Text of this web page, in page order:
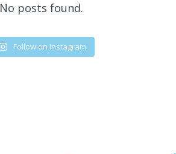
No posts found.
Follow on Instagram